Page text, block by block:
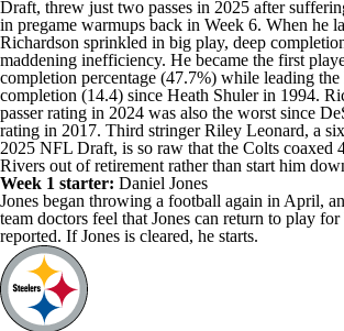
Draft, threw just two passes in 2025 after
in pregame warmups back in Week 6. When he
Richardson sprinkled in big play, deep
maddening inefficiency. He became the first
completion percentage (47.7%) while leading
completion (14.4) since Heath Shuler in 1994.
passer rating in 2024 was also the worst since
rating in 2017. Third stringerRiley Leonard, a
2025 NFL Draft, is so raw that the Colts coaxed
Rivers out of retirement rather than start him
Week 1 starter: Daniel Jones
Jones began throwing a football again in April,
team doctors feel that Jones can return to play for
reported. If Jones is cleared, he starts.